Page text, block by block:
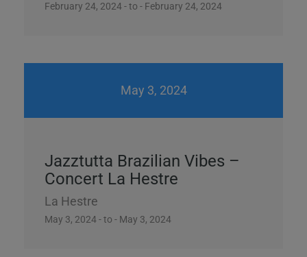
February 24, 2024 - to - February 24, 2024
May 3, 2024
Jazztutta Brazilian Vibes –
Concert La Hestre
La Hestre
May 3, 2024 - to - May 3, 2024